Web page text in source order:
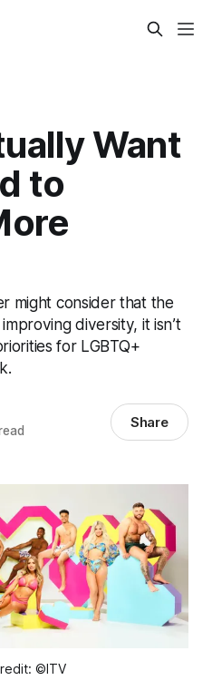
Want
to
might consider that the
diversity, it isn’t
for LGBTQ+
Share
©ITV